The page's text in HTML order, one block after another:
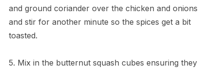
and ground coriander over the chicken and onions
and stir for another minute so the spices get a bit
toasted.
5. Mix in the butternut squash cubes ensuring they